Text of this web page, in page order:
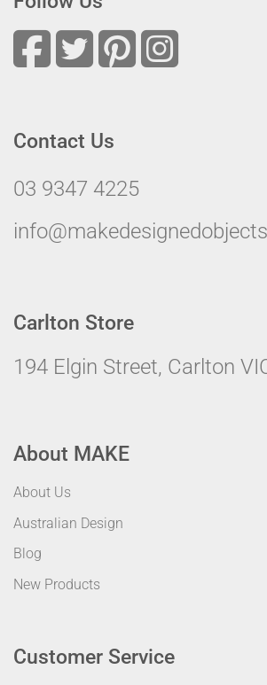
Contact Us
03 9347 4225
Carlton Store
194 Elgin Street, Carlton
About MAKE
About Us
Australian Design
Blog
New Products
Customer Service